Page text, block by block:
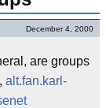
December 4, 2000
are groups
, alt.fan.karl-